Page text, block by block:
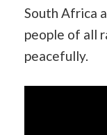
South Africa
people of all
peacefully.